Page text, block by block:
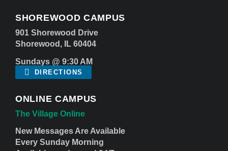
SHOREWOOD CAMPUS
901 Shorewood Drive
Shorewood, IL 60404
Sundays @ 9:30 AM
DIRECTIONS
ONLINE CAMPUS
The Village Online
New Messages Are Available
Every Sunday Morning